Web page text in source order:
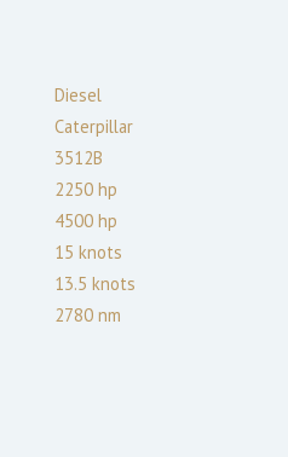
Diesel
Caterpillar
3512B
2250 hp
4500 hp
15 knots
13.5 knots
2780 nm